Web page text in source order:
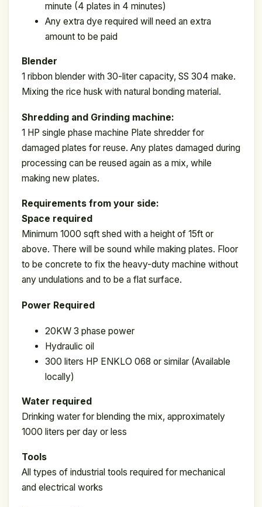
minute (4 plates in 4 minutes)
Any extra dye required will need an extra
amount to be paid
Blender
1 ribbon blender with 30-liter capacity, SS 304 make.
Mixing the rice husk with natural bonding material.
Shredding and Grinding machine:
1 HP single phase machine Plate shredder for
damaged plates for reuse. Any plates damaged during
processing can be reused again as a mix, while
making new plates.
Requirements from your side:
Space required
Minimum 1000 sqft shed with a height of 15ft or
above. There will be sound while making plates. Floor
to be concrete to fix the heavy-duty machine without
any undulations and to be a flat surface.
Power Required
20KW 3 phase power
Hydraulic oil
300 liters HP ENKLO 068 or similar (Available
locally)
Water required
Drinking water for blending the mix, approximately
1000 liters per day or less
Tools
All types of industrial tools required for mechanical
and electrical works